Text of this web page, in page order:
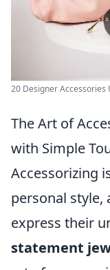
20 Designer Accessories
The Art of
with Simple
Accessorizing
personal style,
express their
statement